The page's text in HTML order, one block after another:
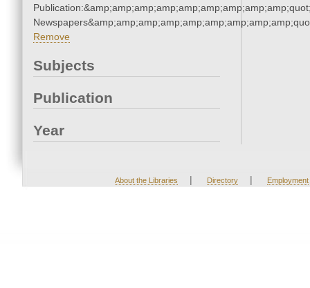
Remove
Subjects
Publication
Year
About the Libraries | Directory | Employment